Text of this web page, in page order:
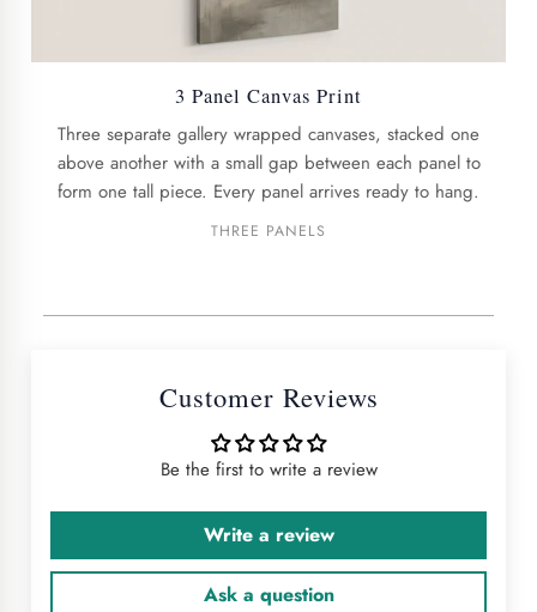
3 Panel Canvas Print
Three separate gallery wrapped canvases, stacked one
above another with a small gap between each panel to
form one tall piece. Every panel arrives ready to hang.
THREE PANELS
Customer Reviews
Be the first to write a review
Write a review
Ask a question